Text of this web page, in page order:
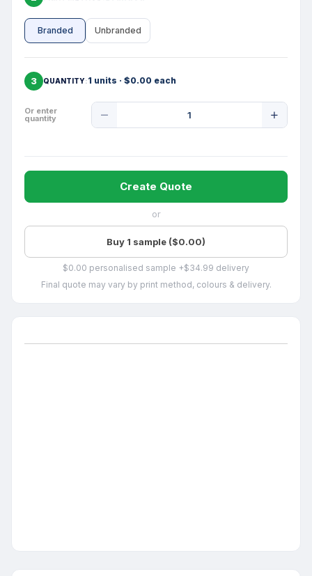
Branded Unbranded
3 QUANTITY 1 units · $0.00 each
Or enter
quantity
Quantity
Create Quote
or
Buy 1 sample ($0.00)
$0.00 personalised sample +$34.99 delivery
Final quote may vary by print method, colours & delivery.